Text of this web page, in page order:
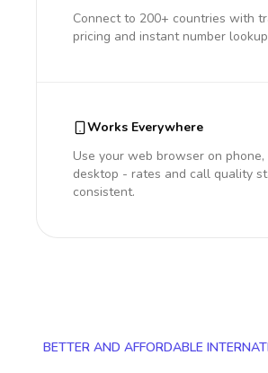
Connect to 200+ countries with
pricing and instant number
Works Everywhere
Use your web browser on
desktop - rates and call quality
consistent.
BETTER AND AFFORDABLE